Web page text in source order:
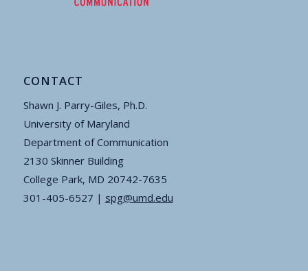
CONTACT
Shawn J. Parry-Giles, Ph.D.
University of Maryland
Department of Communication
2130 Skinner Building
College Park, MD 20742-7635
301-405-6527 | spg@umd.edu